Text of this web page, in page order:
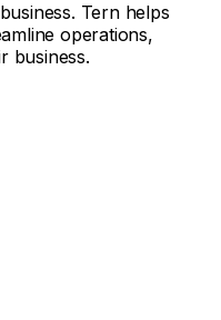
Tern helps
operations,
business.